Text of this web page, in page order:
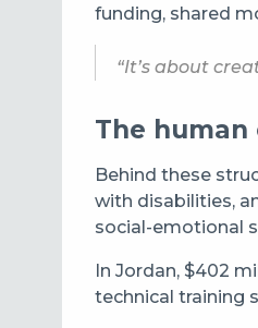
funding, shared
“It’s about
The human
Behind these
with disabilities,
social-emotional
In Jordan, $402
technical training